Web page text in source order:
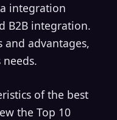
integration
B2B integration.
and advantages,
of the best
the Top 10